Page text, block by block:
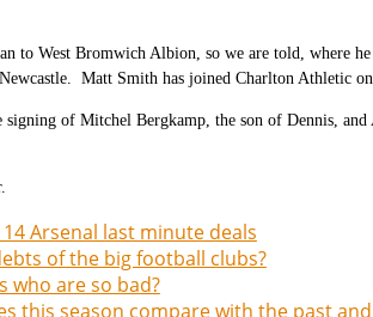
to West Bromwich Albion, so we are told, where
Matt Smith has joined Charlton Athletic
of Mitchel Bergkamp, the son of Dennis,
Arsenal last minute deals
of the big football clubs?
who are so bad?
this season compare with the past